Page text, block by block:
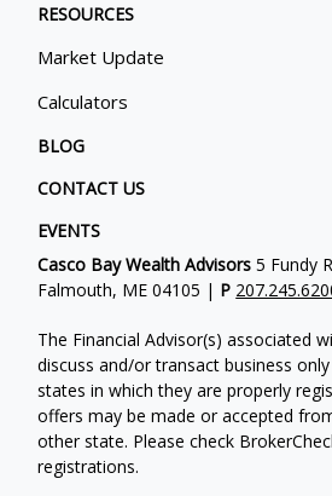
RESOURCES
Market Update
Calculators
BLOG
CONTACT US
EVENTS
Casco Bay Wealth Advisors 5 Fundy
Falmouth, ME 04105 | P
The Financial Advisor(s) associated
discuss and/or transact business
states in which they are properly
offers may be made or accepted
other state. Please check
registrations.